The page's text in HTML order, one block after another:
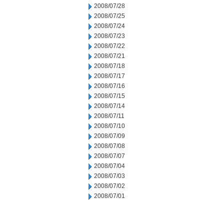
2008/07/28
2008/07/25
2008/07/24
2008/07/23
2008/07/22
2008/07/21
2008/07/18
2008/07/17
2008/07/16
2008/07/15
2008/07/14
2008/07/11
2008/07/10
2008/07/09
2008/07/08
2008/07/07
2008/07/04
2008/07/03
2008/07/02
2008/07/01